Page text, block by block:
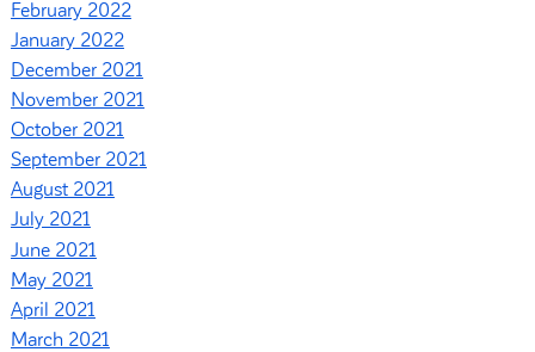
February 2022
January 2022
December 2021
November 2021
October 2021
September 2021
August 2021
July 2021
June 2021
May 2021
April 2021
March 2021